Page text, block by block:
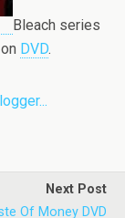
Bleach series
DVD.
Next Post
Of Money DVD